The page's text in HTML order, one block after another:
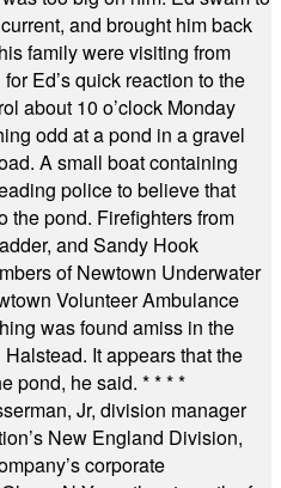
and brought him back
family were visiting from
Ed’s quick reaction to the
about 10 o’clock Monday
odd at a pond in a gravel
A small boat containing
police to believe that
the pond. Firefighters from
and Sandy Hook
of Newtown Underwater
Volunteer Ambulance
was found amiss in the
It appears that the
pond, he said. * * * *
Jr, division manager
New England Division,
corporate